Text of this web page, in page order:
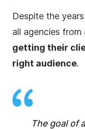
Despite the
all agencies from
getting their
right audience.
The goal of